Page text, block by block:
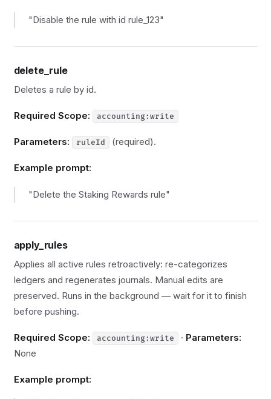
"Disable the rule with id rule_123"
delete_rule
Deletes a rule by id.
Required Scope: accounting:write
Parameters: ruleId (required).
Example prompt:
"Delete the Staking Rewards rule"
apply_rules
Applies all active rules retroactively: re-categorizes
ledgers and regenerates journals. Manual edits are
preserved. Runs in the background — wait for it to finish
before pushing.
Required Scope: accounting:write · Parameters:
None
Example prompt: